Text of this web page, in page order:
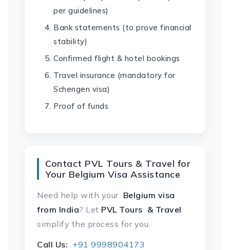
per guidelines)
Bank statements (to prove financial
stability)
Confirmed flight & hotel bookings
Travel insurance (mandatory for
Schengen visa)
Proof of funds
Contact PVL Tours & Travel for
Your Belgium Visa Assistance
Need help with your Belgium visa
from India? Let PVL Tours & Travel
simplify the process for you.
Call Us: +91 9998904173